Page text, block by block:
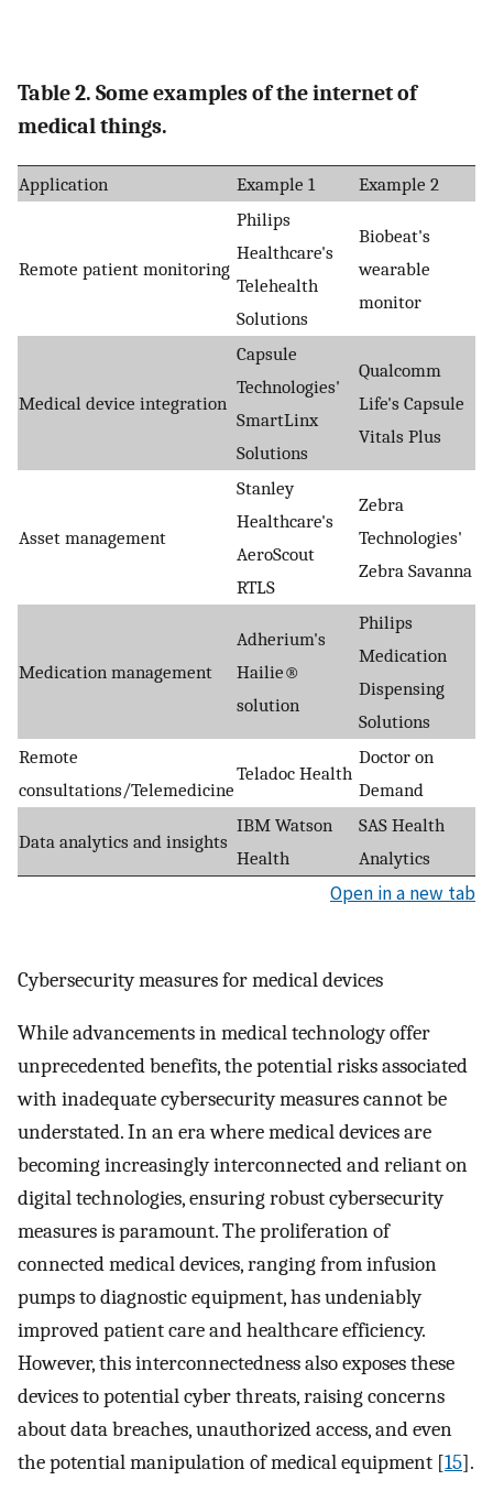
Table 2. Some examples of the internet of
medical things.
Application Example 1 Example 2
Remote patient monitoring
Philips
Healthcare's
Telehealth
Solutions
Biobeat's
wearable
monitor
Medical device integration
Capsule
Technologies'
SmartLinx
Solutions
Qualcomm
Life's Capsule
Vitals Plus
Asset management
Stanley
Healthcare's
AeroScout
RTLS
Zebra
Technologies'
Zebra Savanna
Medication management
Adherium's
Hailie®
solution
Philips
Medication
Dispensing
Solutions
Remote
consultations/Telemedicine
Teladoc Health
Doctor on
Demand
Data analytics and insights
IBM Watson
Health
SAS Health
Analytics
Open in a new tab
Cybersecurity measures for medical devices
While advancements in medical technology offer
unprecedented benefits, the potential risks associated
with inadequate cybersecurity measures cannot be
understated. In an era where medical devices are
becoming increasingly interconnected and reliant on
digital technologies, ensuring robust cybersecurity
measures is paramount. The proliferation of
connected medical devices, ranging from infusion
pumps to diagnostic equipment, has undeniably
improved patient care and healthcare efficiency.
However, this interconnectedness also exposes these
devices to potential cyber threats, raising concerns
about data breaches, unauthorized access, and even
the potential manipulation of medical equipment [15].